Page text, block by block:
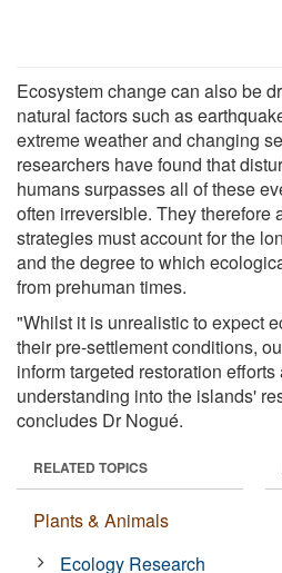
Ecosystem change can also be
natural factors such as
extreme weather and changing
researchers have found that
humans surpasses all of these
often irreversible. They therefore
strategies must account for the
and the degree to which
from prehuman times.
"Whilst it is unrealistic to expect
their pre-settlement conditions,
inform targeted restoration
understanding into the islands'
concludes Dr Nogué.
RELATED TOPICS
Plants & Animals
Ecology Research